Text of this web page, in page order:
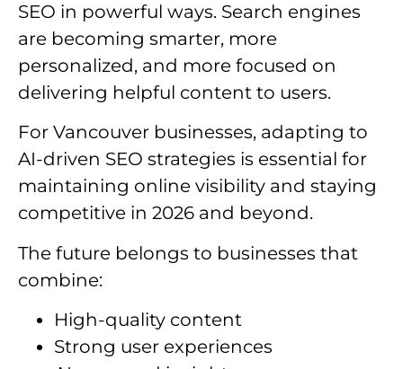
SEO in powerful ways. Search engines
are becoming smarter, more
personalized, and more focused on
delivering helpful content to users.
For Vancouver businesses, adapting to
AI-driven SEO strategies is essential for
maintaining online visibility and staying
competitive in 2026 and beyond.
The future belongs to businesses that
combine:
High-quality content
Strong user experiences